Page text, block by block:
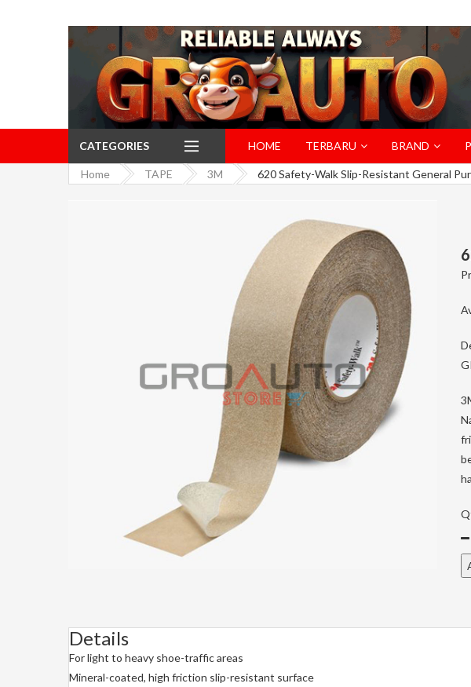
CATEGORIES HOME TERBARU BRAND
Home TAPE 3M 620 Safety-Walk Slip-Resistant General
Details
For light to heavy shoe-traffic areas
Mineral-coated, high friction slip-resistant surface